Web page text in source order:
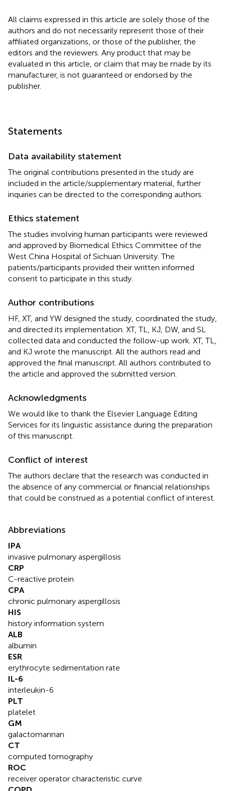
All claims expressed in this article are solely those of the
authors and do not necessarily represent those of their
affiliated organizations, or those of the publisher, the
editors and the reviewers. Any product that may be
evaluated in this article, or claim that may be made by its
manufacturer, is not guaranteed or endorsed by the
publisher.
Statements
Data availability statement
The original contributions presented in the study are
included in the article/supplementary material, further
inquiries can be directed to the corresponding authors.
Ethics statement
The studies involving human participants were reviewed
and approved by Biomedical Ethics Committee of the
West China Hospital of Sichuan University. The
patients/participants provided their written informed
consent to participate in this study.
Author contributions
HF, XT, and YW designed the study, coordinated the study,
and directed its implementation. XT, TL, KJ, DW, and SL
collected data and conducted the follow-up work. XT, TL,
and KJ wrote the manuscript. All the authors read and
approved the final manuscript. All authors contributed to
the article and approved the submitted version.
Acknowledgments
We would like to thank the Elsevier Language Editing
Services for its linguistic assistance during the preparation
of this manuscript.
Conflict of interest
The authors declare that the research was conducted in
the absence of any commercial or financial relationships
that could be construed as a potential conflict of interest.
Abbreviations
IPA
invasive pulmonary aspergillosis
CRP
C-reactive protein
CPA
chronic pulmonary aspergillosis
HIS
history information system
ALB
albumin
ESR
erythrocyte sedimentation rate
IL-6
interleukin-6
PLT
platelet
GM
galactomannan
CT
computed tomography
ROC
receiver operator characteristic curve